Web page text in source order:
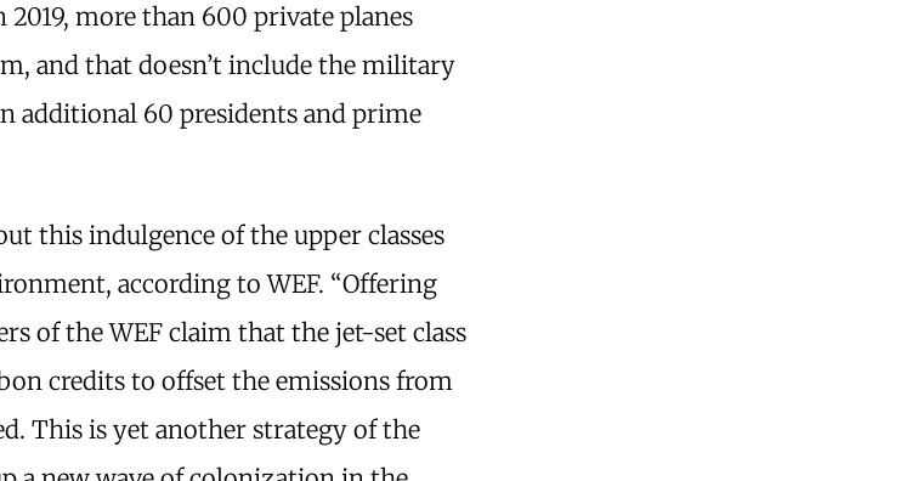
more than 600 private planes
and that doesn’t include the military
additional 60 presidents and prime
this indulgence of the upper classes
according to WEF. “Offering
of the WEF claim that the jet-set class
credits to offset the emissions from
This is yet another strategy of the